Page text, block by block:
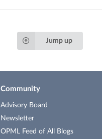
Jump up
Community
Advisory Board
Newsletter
OPML Feed of All Blogs